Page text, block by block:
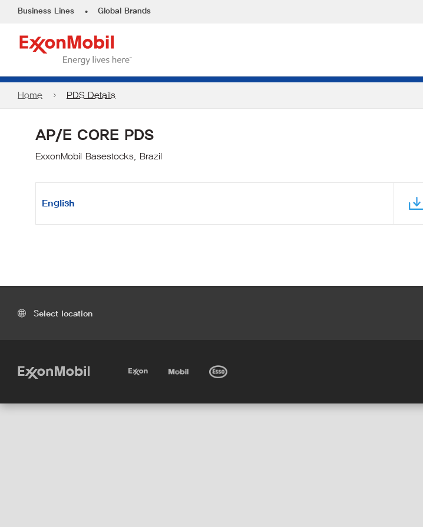
Business Lines • Global Brands
Home PDS Details
AP/E CORE PDS
ExxonMobil Basestocks, Brazil
English
Select location